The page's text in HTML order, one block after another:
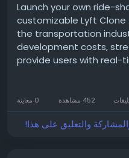
Launch your own ride-
customizable Lyft
the transportation
development costs,
provide users with real-
automated dispatch,
and a user-friendly
satisfaction.
0 معاينة
والتعليق على هذا!